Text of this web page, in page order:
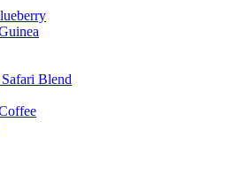
Blend